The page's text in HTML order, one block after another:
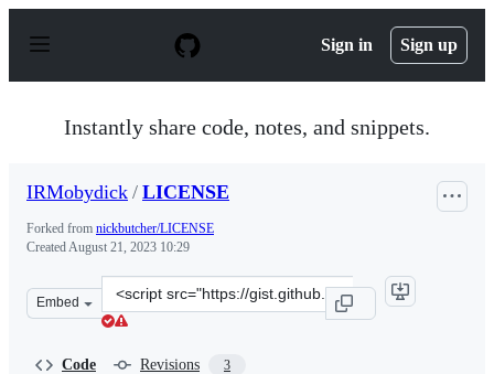
p
Sign in Sign up
Instantly share code, notes, and snippets.
IRMobydick / LICENSE
Forked from nickbutcher/LICENSE
CreatedAugust 21, 2023 10:29
Embed
Clone
this
Code Revisions 3